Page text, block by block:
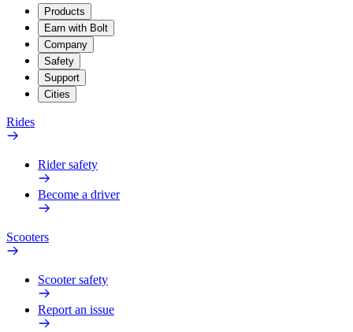
Products
Earn with Bolt
Company
Safety
Support
Cities
Rides
Rider safety
Become a driver
Scooters
Scooter safety
Report an issue